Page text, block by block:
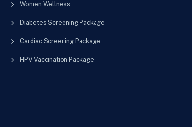
Women Wellness
Diabetes Screening Package
Cardiac Screening Package
HPV Vaccination Package